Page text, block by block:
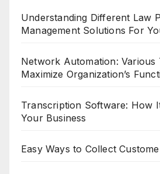
Understanding Different Law
Management Solutions For
Network Automation: Various
Maximize Organization’s
Transcription Software: How
Your Business
Easy Ways to Collect